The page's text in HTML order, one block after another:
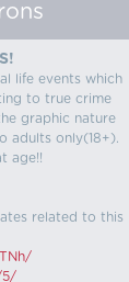
life events which
to true crime
graphic nature
adults only(18+).
age!!
related to this
5/